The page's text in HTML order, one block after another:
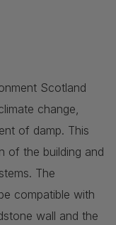
Scotland
change,
of damp. This
of the building and
The
compatible with
wall and the